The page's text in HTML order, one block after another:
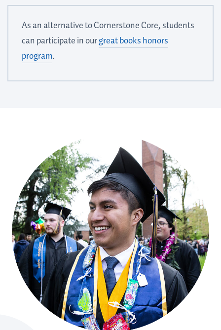
As an alternative to Cornerstone Core, students
can participate in ourgreat books honors
program.